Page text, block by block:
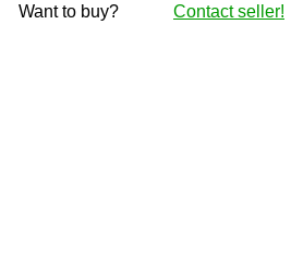
Want to buy?
Contact seller!